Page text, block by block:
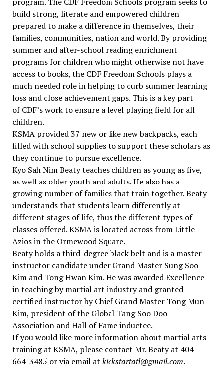
build strong, literate and empowered children
prepared to make a difference in themselves, their
families, communities, nation and world. By providing
summer and after-school reading enrichment
programs for children who might otherwise not have
access to books, the CDF Freedom Schools plays a
much needed role in helping to curb summer learning
loss and close achievement gaps. This is a key part
of CDF’s work to ensure a level playing field for all
children.
KSMA provided 37 new or like new backpacks, each
filled with school supplies to support these scholars as
they continue to pursue excellence.
Kyo Sah Nim Beaty teaches children as young as five,
as well as older youth and adults. He also has a
growing number of families that train together. Beaty
understands that students learn differently at
different stages of life, thus the different types of
classes offered. KSMA is located across from Little
Azios in the Ormewood Square.
Beaty holds a third-degree black belt and is a master
instructor candidate under Grand Master Sung Soo
Kim and Tong Hwan Kim. He was awarded Excellence
in teaching by martial art industry and granted
certified instructor by Chief Grand Master Tong Mun
Kim, president of the Global Tang Soo Doo
Association and Hall of Fame inductee.
If you would like more information about martial arts
training at KSMA, please contact Mr. Beaty at 404-
664-3485 or via email at kickstartatl@gmail.com.